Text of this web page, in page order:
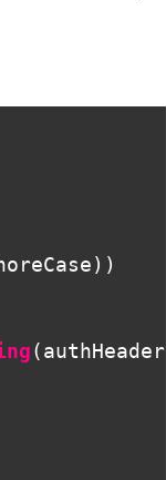
))
( authHeader